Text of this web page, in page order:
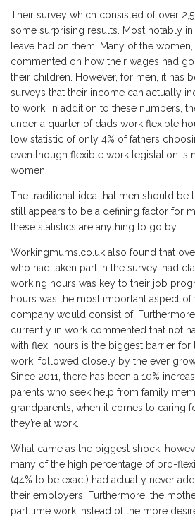
Their survey which consisted of over
some surprising results. Most notably
leave had on them. Many of the women,
commented on how their wages had
their children. However, for men, it has
surveys that their income can actually
to work. In addition to these numbers,
under a quarter of dads work flexible
low statistic of only 4% of fathers
even though flexible work legislation is
women.
The traditional idea that men should be
still appears to be a defining factor for
these statistics are anything to go by.
Workingmums.co.uk also found that
who had taken part in the survey, had
working hours was key to their job
hours was the most important aspect
company would consist of.
currently in work commented that not
with flexi hours is the biggest barrier for
work, followed closely by the ever
Since 2011, there has been a 10%
parents who seek help from family
grandparents, when it comes to caring
they’re at work.
What came as the biggest shock,
many of the high percentage of pro-
(44% to be exact) had actually never
their employers. Furthermore, the
part time work instead of the more